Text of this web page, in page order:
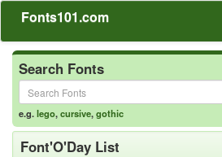
Fonts101.com
Search Fonts
e.g.lego,cursive,gothic
Font'O'Day List